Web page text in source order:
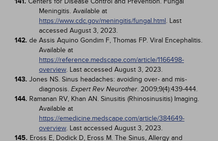
Meningitis. Available at
https://www.cdc.gov/meningitis/fungal.html. Last
accessed August 3, 2023.
142. de Assis Aquino Gondim F, Thomas FP. Viral Encephalitis.
Available at
https://reference.medscape.com/article/1166498-
overview. Last accessed August 3, 2023.
143. Jones NS. Sinus headaches: avoiding over- and mis-
diagnosis. Expert Rev Neurother. 2009;9(4):439-444.
144. Ramanan RV, Khan AN. Sinusitis (Rhinosinusitis) Imaging.
Available at
https://emedicine.medscape.com/article/384649-
overview. Last accessed August 3, 2023.
145. Eross E, Dodick D, Eross M. The Sinus, Allergy and